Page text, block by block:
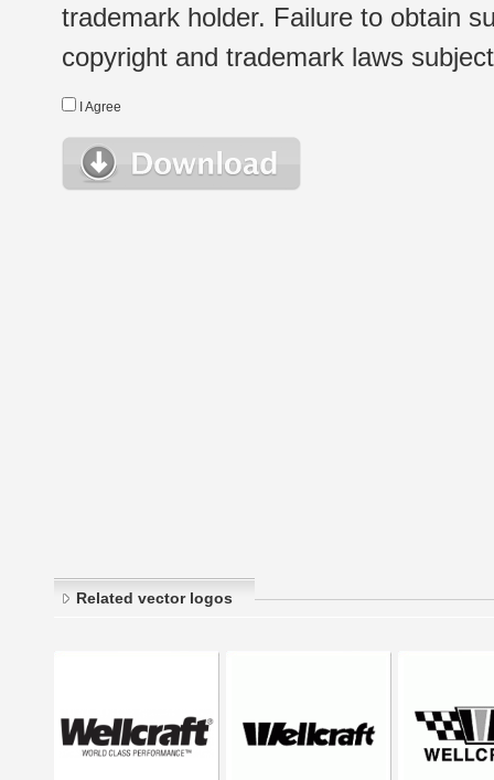
trademark holder. Failure to obtain
copyright and trademark laws
I Agree
Related vector logos